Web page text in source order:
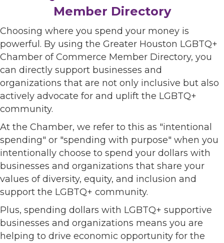
Member Directory
Choosing where you spend your money is
powerful. By using the Greater Houston LGBTQ+
Chamber of Commerce Member Directory, you
can directly support businesses and
organizations that are not only inclusive but also
actively advocate for and uplift the LGBTQ+
community.
At the Chamber, we refer to this as "intentional
spending" or "spending with purpose" when you
intentionally choose to spend your dollars with
businesses and organizations that share your
values of diversity, equity, and inclusion and
support the LGBTQ+ community.
Plus, spending dollars with LGBTQ+ supportive
businesses and organizations means you are
helping to drive economic opportunity for the